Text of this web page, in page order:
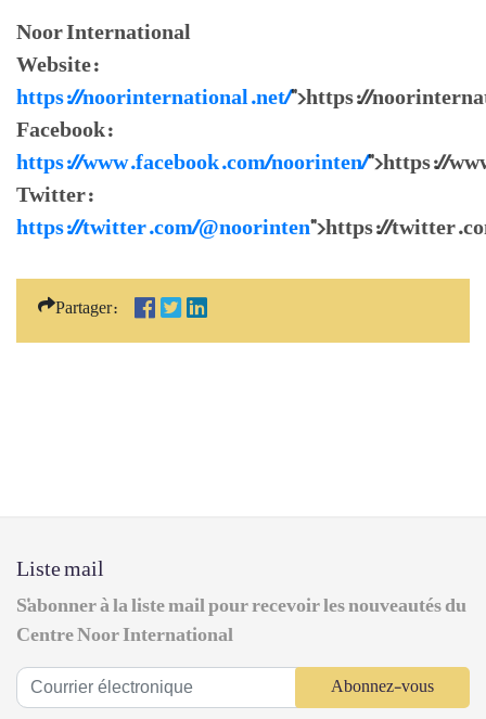
Noor International
Website:
https://noorinternational.net/">https://
Facebook:
https://www.facebook.com/noorinten/">https://
Twitter:
https://twitter.com/@noorinten">https://
Partager:
Liste mail
S'abonner à la liste mail pour recevoir les nouveautés du
Centre Noor International
Abonnez-vous